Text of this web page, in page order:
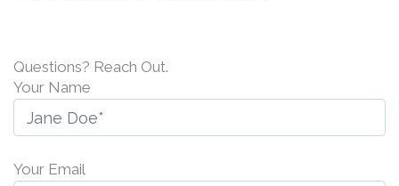
Questions? Reach Out.
Your Name
Your Email